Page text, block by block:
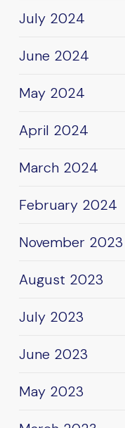
July 2024
June 2024
May 2024
April 2024
March 2024
February 2024
November 2023
August 2023
July 2023
June 2023
May 2023